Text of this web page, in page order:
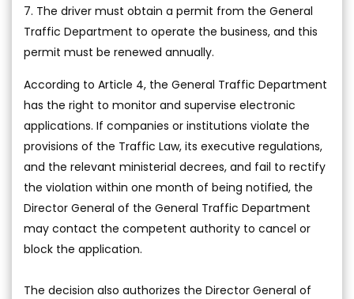
7. The driver must obtain a permit from the General
Traffic Department to operate the business, and this
permit must be renewed annually.
According to Article 4, the General Traffic Department
has the right to monitor and supervise electronic
applications. If companies or institutions violate the
provisions of the Traffic Law, its executive regulations,
and the relevant ministerial decrees, and fail to rectify
the violation within one month of being notified, the
Director General of the General Traffic Department
may contact the competent authority to cancel or
block the application.
The decision also authorizes the Director General of